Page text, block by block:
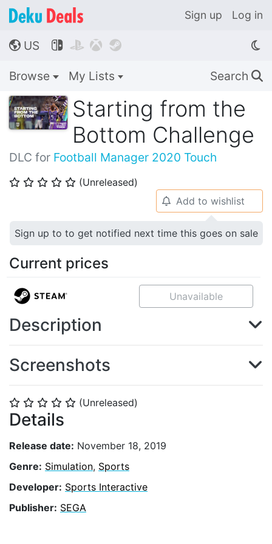
Sign up Log in
🌎 US    
Browse My Lists Search 🔍
Starting from the
Bottom Challenge
DLC for Football Manager 2020 Touch
⭐ ⭐ ⭐ ⭐ ⭐ (Unreleased)
⭐ ⭐ ⭐ ⭐ ⭐ (Unreleased)
Details
Release date: November 18, 2019
Genre: Simulation, Sports
Developer: Sports Interactive
Publisher: SEGA
🔔 Add to wishlist
Sign up to to get notified next time this goes on sale
Current prices
Unavailable
Description
Screenshots